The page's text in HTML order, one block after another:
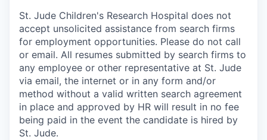
St. Jude Children's Research Hospital does not
accept unsolicited assistance from search firms
for employment opportunities. Please do not call
or email. All resumes submitted by search firms to
any employee or other representative at St. Jude
via email, the internet or in any form and/or
method without a valid written search agreement
in place and approved by HR will result in no fee
being paid in the event the candidate is hired by
St. Jude.